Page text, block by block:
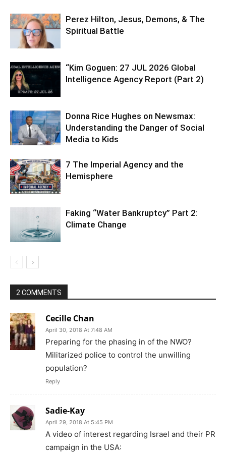
Perez Hilton, Jesus, Demons, & The
Spiritual Battle
“Kim Goguen: 27 JUL 2026 Global
Intelligence Agency Report (Part 2)
Donna Rice Hughes on Newsmax:
Understanding the Danger of Social
Media to Kids
7 The Imperial Agency and the
Hemisphere
Faking “Water Bankruptcy” Part 2:
Climate Change
2 COMMENTS
Cecille Chan
April 30, 2018 At 7:48 AM
Preparing for the phasing in of the NWO?
Militarized police to control the unwilling
population?
Reply
Sadie-Kay
April 29, 2018 At 5:45 PM
A video of interest regarding Israel and their PR
campaign in the USA: